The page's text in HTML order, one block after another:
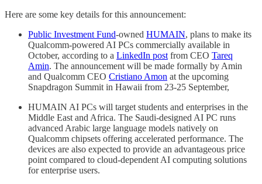
Here are some key details for this announcement:
Public Investment Fund-owned HUMAIN, plans to make its
Qualcomm-powered AI PCs commercially available in
October, according to a LinkedIn post from CEO Tareq
Amin. The announcement will be made formally by Amin
and Qualcomm CEO Cristiano Amon at the upcoming
Snapdragon Summit in Hawaii from 23-25 September,
HUMAIN AI PCs will target students and enterprises in the
Middle East and Africa. The Saudi-designed AI PC runs
advanced Arabic large language models natively on
Qualcomm chipsets offering accelerated performance. The
devices are also expected to provide an advantageous price
point compared to cloud-dependent AI computing solutions
for enterprise users.